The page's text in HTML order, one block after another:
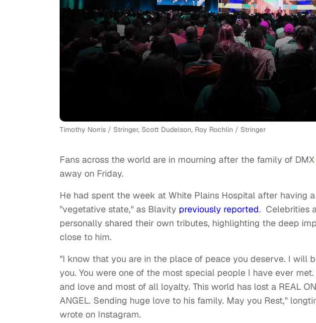
Timothy Norris / Stringer, Scott Dudelson, Roy Rochlin / Stringer
Fans across the world are in mourning after the family of DMX
away on Friday.
He had spent the week at White Plains Hospital after having
"vegetative state," as Blavity previously reported. Celebrities
personally shared their own tributes, highlighting the deep
close to him.
"I know that you are in the place of peace you deserve. I will
you. You were one of the most special people I have ever
and love and most of all loyalty. This world has lost a REAL
ANGEL. Sending huge love to his family. May you Rest,"
wrote on Instagram.